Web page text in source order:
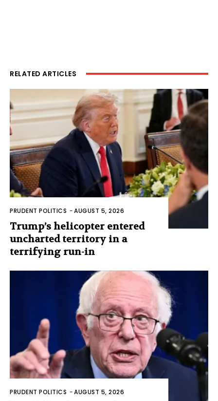
RELATED ARTICLES
PRUDENT POLITICS -AUGUST 5, 2026
Trump’s helicopter entered
uncharted territory in a
terrifying run-in
PRUDENT POLITICS -AUGUST 5, 2026